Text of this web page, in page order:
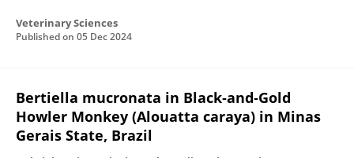
Veterinary Sciences
Published on 05 Dec 2024
Bertiella mucronata in Black‐and‐Gold
Howler Monkey (Alouatta caraya) in Minas
Gerais State, Brazil